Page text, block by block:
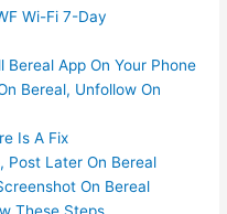
Wi-Fi 7-Day
Bereal App On Your Phone
Bereal, Unfollow On
Is A Fix
Post Later On Bereal
On Bereal
These Steps